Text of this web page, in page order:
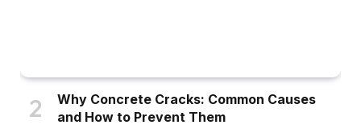
Why Concrete Cracks: Common Causes
and How to Prevent Them